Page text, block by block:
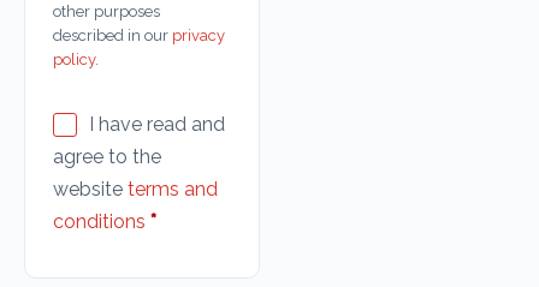
other purposes
described in our privacy
policy.
I have read and
agree to the
websiteterms and
conditions *